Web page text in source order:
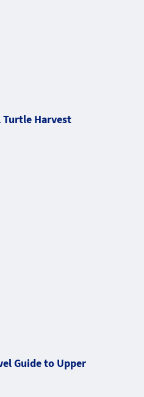
Turtle Harvest
Guide to Upper